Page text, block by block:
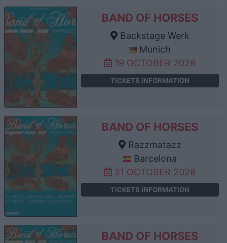
BAND OF HORSES
Backstage Werk
Munich
19 OCTOBER 2026
TICKETS INFORMATION
BAND OF HORSES
Razzmatazz
Barcelona
21 OCTOBER 2026
TICKETS INFORMATION
BAND OF HORSES